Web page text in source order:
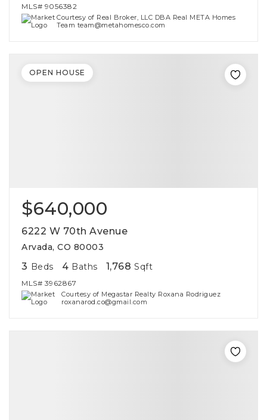
MLS# 9056382
Courtesy of Real Broker, LLC DBA Real META Homes
Team team@metahomesco.com
$640,000
6222 W 70th Avenue
Arvada, CO 80003
3 Beds 4 Baths 1,768 Sqft
MLS# 3962867
Courtesy of Megastar Realty Roxana Rodriguez
roxanarod.co@gmail.com
OPEN HOUSE